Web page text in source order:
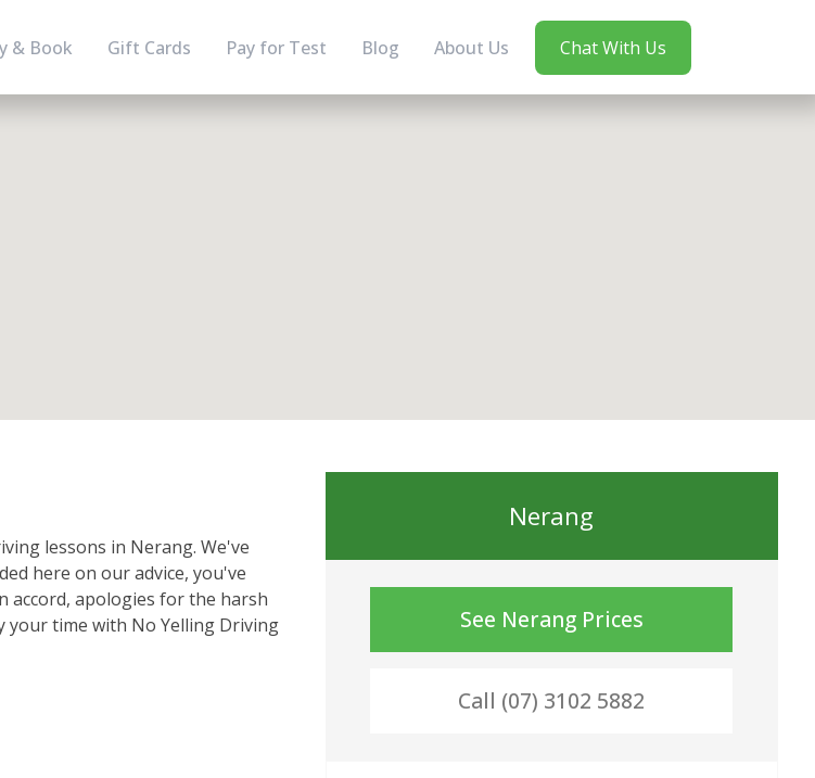
& Book Gift Cards Pay for Test Blog About Us Chat With Us
lessons in Nerang. We've
here on our advice, you've
accord, apologies for the harsh
your time with No Yelling Driving
Nerang
See NerangPrices
Call (07) 3102 5882